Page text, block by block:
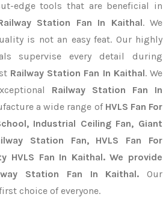
edge tools that are beneficial in
Station Fan In Kaithal. We
is not an easy feat. Our highly
supervise every detail during
Railway Station Fan In Kaithal. We
Railway Station Fan In
a wide range of HVLS Fan For
Industrial Ceiling Fan, Giant
Station Fan, HVLS Fan For
HVLS Fan In Kaithal. We provide
Station Fan In Kaithal. Our
choice of everyone.